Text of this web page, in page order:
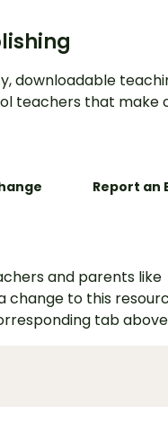
downloadable
teachers that make
Report an
and parents like
change to this
tab